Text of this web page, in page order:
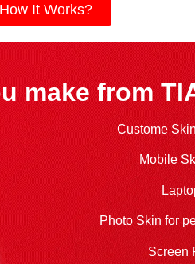
It Works?
make from
Custome
Mobile
Photo Skin for
Screen